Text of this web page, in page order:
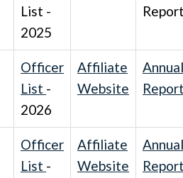
List -
2025
Officer
List -
2026
Affiliate
Website
Annual
Officer
List -
Affiliate
Website
Annual